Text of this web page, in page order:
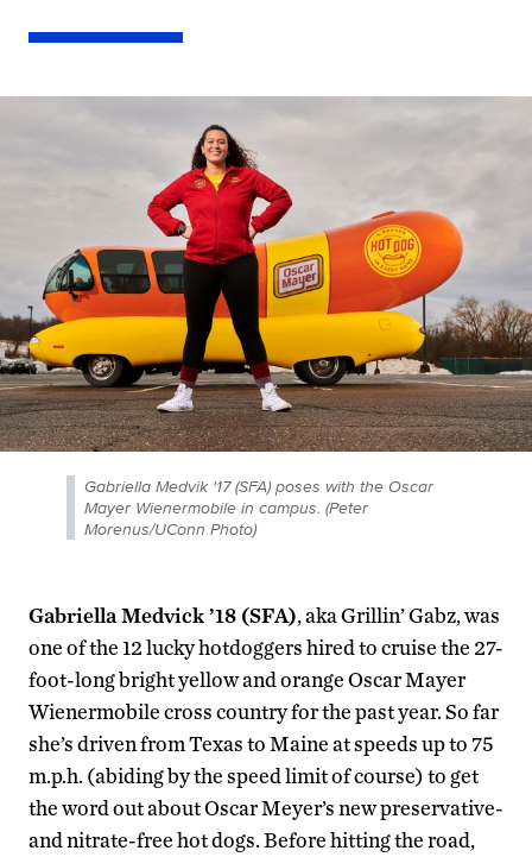
Gabriella Medvik '17 (SFA) poses with the Oscar
Mayer Wienermobile in campus. (Peter
Morenus/UConn Photo)
Gabriella Medvick ’18 (SFA), aka Grillin’ Gabz, was
one of the 12 lucky hotdoggers hired to cruise the 27-
foot-long bright yellow and orange Oscar Mayer
Wienermobile cross country for the past year. So far
she’s driven from Texas to Maine at speeds up to 75
m.p.h. (abiding by the speed limit of course) to get
the word out about Oscar Meyer’s new preservative-
and nitrate-free hot dogs. Before hitting the road,